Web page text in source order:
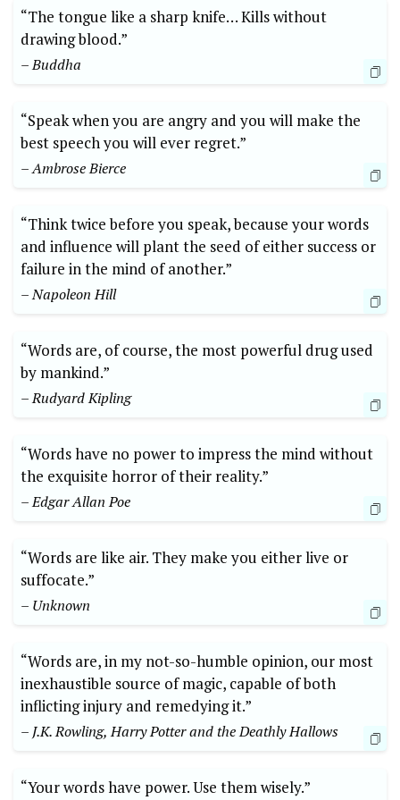
“The tongue like a sharp knife… Kills without
drawing blood.”
– Buddha
“Speak when you are angry and you will make the
best speech you will ever regret.”
– Ambrose Bierce
“Think twice before you speak, because your words
and influence will plant the seed of either success or
failure in the mind of another.”
– Napoleon Hill
“Words are, of course, the most powerful drug used
by mankind.”
– Rudyard Kipling
“Words have no power to impress the mind without
the exquisite horror of their reality.”
– Edgar Allan Poe
“Words are like air. They make you either live or
suffocate.”
– Unknown
“Words are, in my not-so-humble opinion, our most
inexhaustible source of magic, capable of both
inflicting injury and remedying it.”
– J.K. Rowling, Harry Potter and the Deathly Hallows
“Your words have power. Use them wisely.”